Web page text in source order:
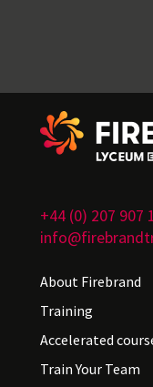
+44 (0) 207 907
About Firebrand
Training
Accelerated
Train Your Team